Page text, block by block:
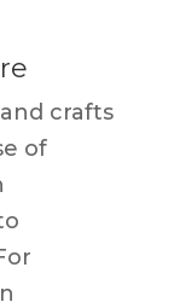
crafts
of